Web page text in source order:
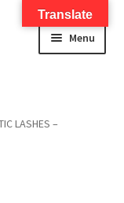
Menu
LASHES –
Translate